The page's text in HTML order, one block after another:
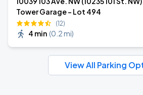
Tower Garage - Lot 494
(12)
4 min (0.2 mi)
View All Parking